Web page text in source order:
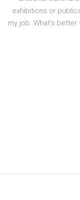
exhibitions or
my job. What’s